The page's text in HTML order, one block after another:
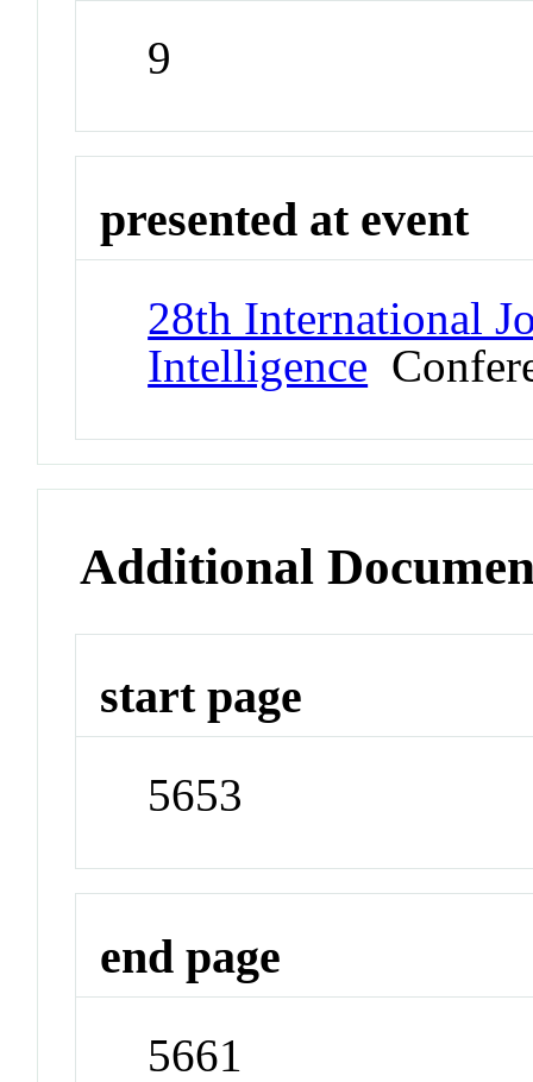
9
presented at event
28th International
Intelligence
Additional
start page
5653
end page
5661